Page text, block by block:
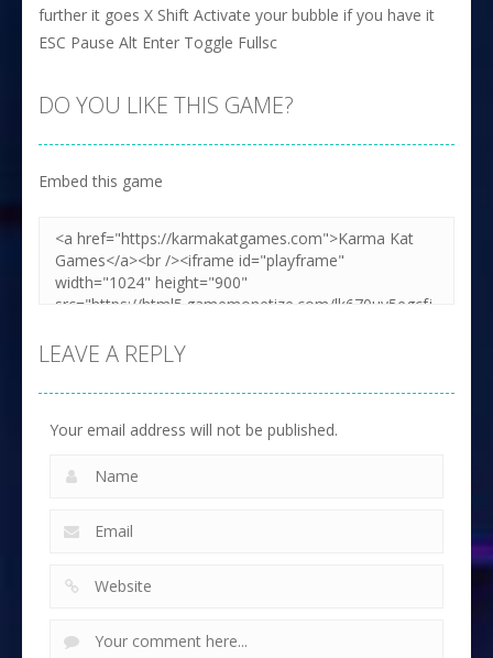
further it goes X Shift Activate your bubble if you have it
ESC Pause Alt Enter Toggle Fullsc
DO YOU LIKE THIS GAME?
Embed this game
LEAVE A REPLY
Your email address will not be published.